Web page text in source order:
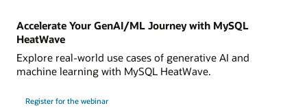
Accelerate Your GenAI/ML Journey with MySQL
HeatWave
Explore real-world use cases of generative AI and
machine learning with MySQL HeatWave.
Register for the
Your
webinar